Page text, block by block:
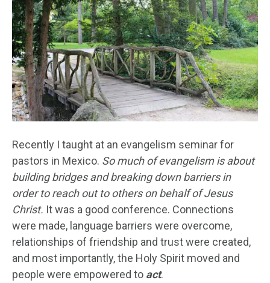
Recently I taught at an evangelism seminar for
pastors in Mexico. So much of evangelism is about
building bridges and breaking down barriers in
order to reach out to others on behalf of Jesus
Christ. It was a good conference. Connections
were made, language barriers were overcome,
relationships of friendship and trust were created,
and most importantly, the Holy Spirit moved and
people were empowered to act.